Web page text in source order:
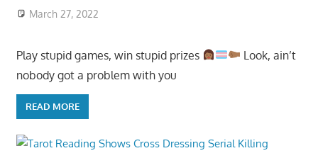
March 27, 2022
Play stupid games, win stupid prizes
Look, ain’t
nobody got a problem with you
READ MORE